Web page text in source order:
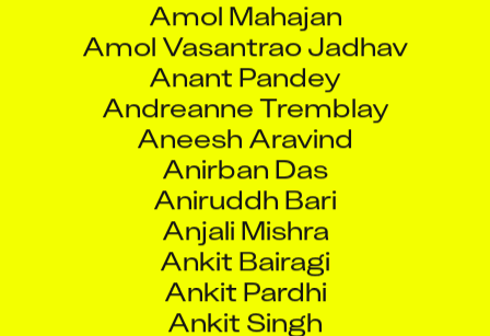
Amol Vasantrao Jadhav
Anant Pandey
Andreanne Tremblay
Aneesh Aravind
Anirban Das
Aniruddh Bari
Anjali Mishra
Ankit Bairagi
Ankit Pardhi
Ankit Singh